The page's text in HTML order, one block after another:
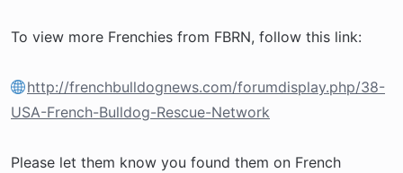
To view more Frenchies from FBRN, follow this link:
http://frenchbulldognews.com/forumdisplay.php/38-
USA-French-Bulldog-Rescue-Network
Please let them know you found them on French